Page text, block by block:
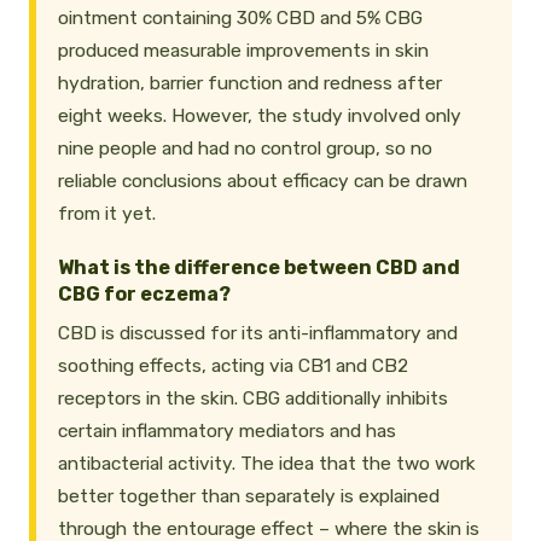
ointment containing 30% CBD and 5% CBG
produced measurable improvements in skin
hydration, barrier function and redness after
eight weeks. However, the study involved only
nine people and had no control group, so no
reliable conclusions about efficacy can be drawn
from it yet.
What is the difference between CBD and
CBG for eczema?
CBD is discussed for its anti-inflammatory and
soothing effects, acting via CB1 and CB2
receptors in the skin. CBG additionally inhibits
certain inflammatory mediators and has
antibacterial activity. The idea that the two work
better together than separately is explained
through the entourage effect – where the skin is